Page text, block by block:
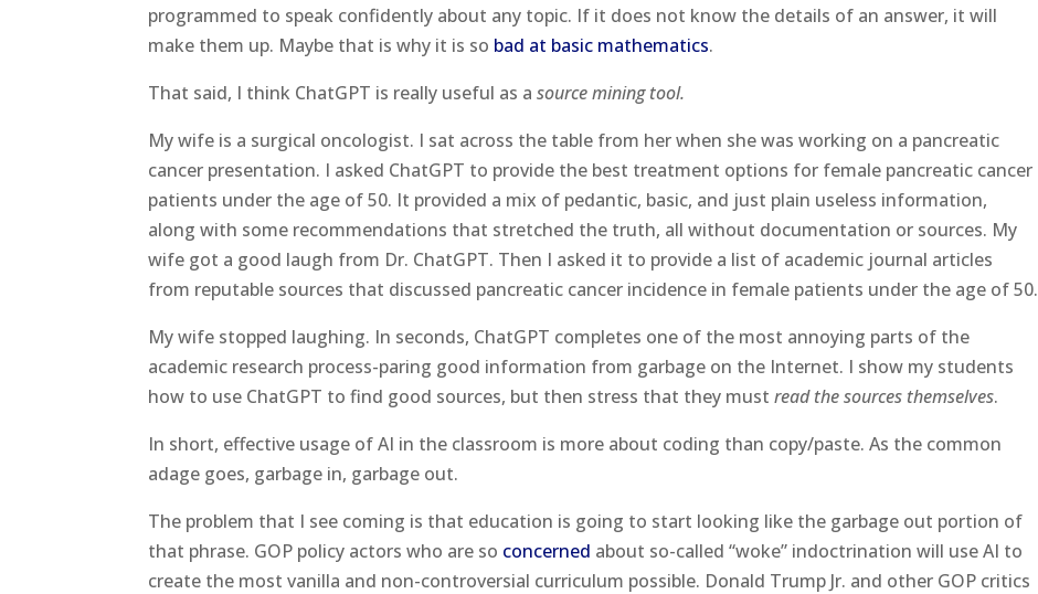
programmed to speak confidently about any topic. If it does not know the details of an answer, it will
make them up. Maybe that is why it is so bad at basic mathematics.
That said, I think ChatGPT is really useful as asource mining tool.
My wife is a surgical oncologist. I sat across the table from her when she was working on a pancreatic
cancer presentation. I asked ChatGPT to provide the best treatment options for female pancreatic cancer
patients under the age of 50. It provided a mix of pedantic, basic, and just plain useless information,
along with some recommendations that stretched the truth, all without documentation or sources. My
wife got a good laugh from Dr. ChatGPT. Then I asked it to provide a list of academic journal articles
from reputable sources that discussed pancreatic cancer incidence in female patients under the age of 50.
My wife stopped laughing. In seconds, ChatGPT completes one of the most annoying parts of the
academic research process-paring good information from garbage on the Internet. I show my students
how to use ChatGPT to find good sources, but then stress that they mustread the sources themselves.
In short, effective usage of AI in the classroom is more about coding than copy/paste. As the common
adage goes, garbage in, garbage out.
The problem that I see coming is that education is going to start looking like the garbage out portion of
that phrase. GOP policy actors who are so concerned about so-called “woke” indoctrination will use AI to
create the most vanilla and non-controversial curriculum possible. Donald Trump Jr. and other GOP critics